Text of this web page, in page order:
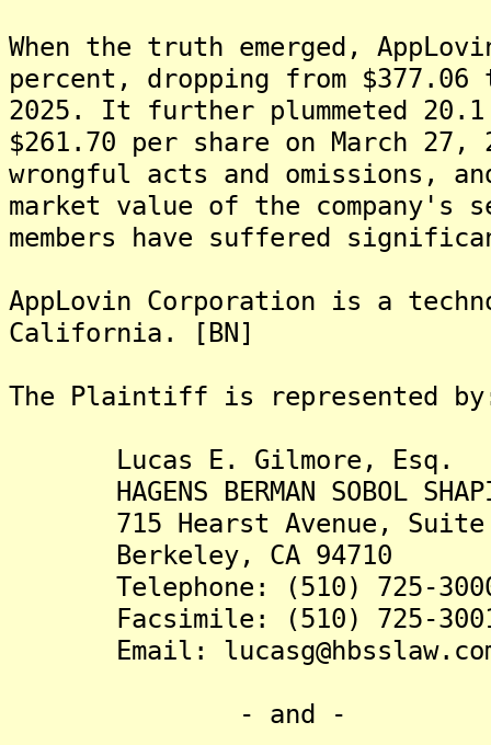
When the truth emerged,
percent, dropping from
2025. It further plummeted
$261.70 per share on March
wrongful acts and omissions,
market value of the
members have suffered
AppLovin Corporation is a
California. [BN]
The Plaintiff is
Lucas E. Gilmore, Esq.
HAGENS BERMAN SOBOL
715 Hearst Avenue, Suite
Berkeley, CA 94710
Telephone: (510) 725-
Facsimile: (510) 725-
Email:
- and -